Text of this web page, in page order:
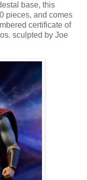
base, this
pieces, and comes
certificate of
sculpted by Joe